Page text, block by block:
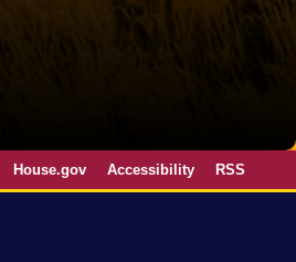
House.gov Accessibility RSS